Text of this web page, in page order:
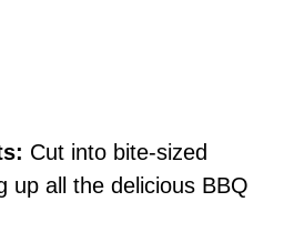
Cut into bite-sized
up all the delicious BBQ